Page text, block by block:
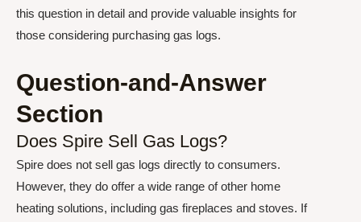
this question in detail and provide valuable insights for
those considering purchasing gas logs.
Question-and-Answer
Section
Does Spire Sell Gas Logs?
Spire does not sell gas logs directly to consumers.
However, they do offer a wide range of other home
heating solutions, including gas fireplaces and stoves. If